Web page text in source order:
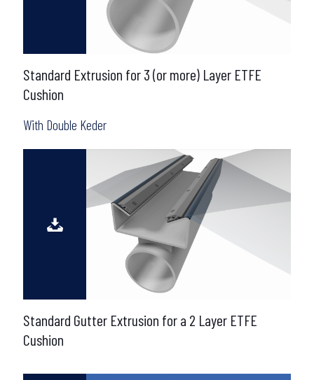
Standard Extrusion for 3 (or more) Layer ETFE
Cushion
With Double Keder
Standard Gutter Extrusion for a 2 Layer ETFE
Cushion